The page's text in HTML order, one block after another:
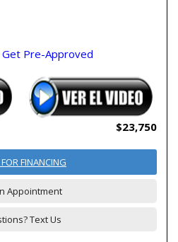
Get Pre-Approved
$23,750
FINANCING
Appointment
Text Us